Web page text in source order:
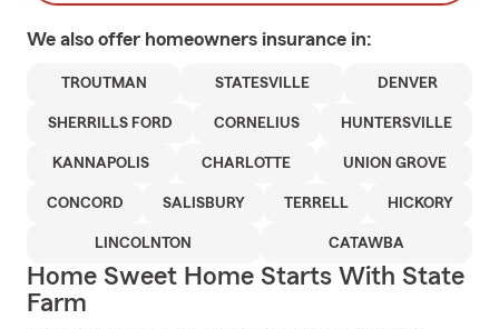
We also offer homeowners insurance in:
TROUTMAN STATESVILLE DENVER
SHERRILLS FORD CORNELIUS HUNTERSVILLE
KANNAPOLIS CHARLOTTE UNION GROVE
CONCORD SALISBURY TERRELL HICKORY
LINCOLNTON CATAWBA
Home Sweet Home Starts With State
Farm